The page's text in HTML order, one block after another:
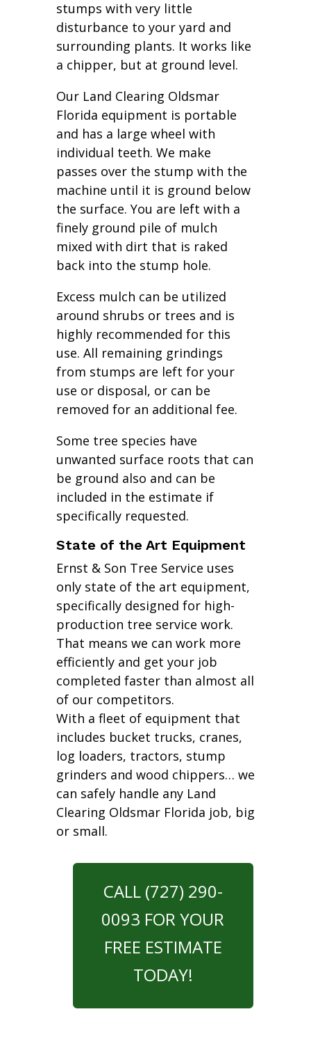
stumps with very little
disturbance to your yard and
surrounding plants. It works like
a chipper, but at ground level.
Our Land Clearing Oldsmar
Florida equipment is portable
and has a large wheel with
individual teeth. We make
passes over the stump with the
machine until it is ground below
the surface. You are left with a
finely ground pile of mulch
mixed with dirt that is raked
back into the stump hole.
Excess mulch can be utilized
around shrubs or trees and is
highly recommended for this
use. All remaining grindings
from stumps are left for your
use or disposal, or can be
removed for an additional fee.
Some tree species have
unwanted surface roots that can
be ground also and can be
included in the estimate if
specifically requested.
State of the Art Equipment
Ernst & Son Tree Service uses
only state of the art equipment,
specifically designed for high-
production tree service work.
That means we can work more
efficiently and get your job
completed faster than almost all
of our competitors.
With a fleet of equipment that
includes bucket trucks, cranes,
log loaders, tractors, stump
grinders and wood chippers… we
can safely handle any Land
Clearing Oldsmar Florida job, big
or small.
CALL (727) 290-
0093 FOR YOUR
FREE ESTIMATE
TODAY!